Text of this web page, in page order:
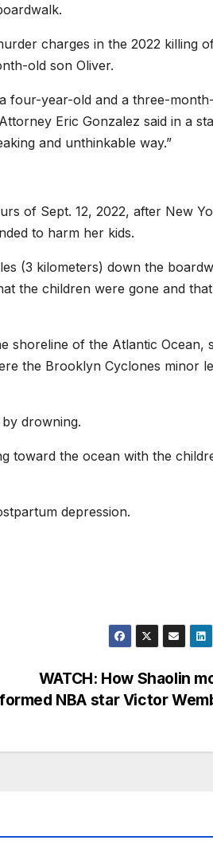
charges in the 2022 killing
old son Oliver.
four-year-old and a three-
Eric Gonzalez said in a
and unthinkable way.”
of Sept. 12, 2022, after New
to harm her kids.
(3 kilometers) down the
the children were gone and
shoreline of the Atlantic Ocean,
the Brooklyn Cyclones minor
drowning.
toward the ocean with the
depression.
WATCH: How Shaolin
NBA star Victor